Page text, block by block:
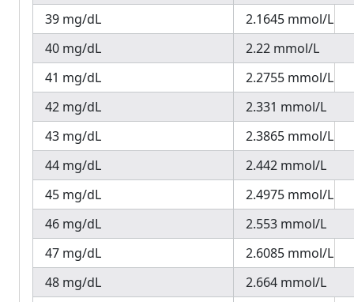
39 mg/dL
2.1645 mmol/L
40 mg/dL
2.22 mmol/L
41 mg/dL
2.2755 mmol/L
42 mg/dL
2.331 mmol/L
43 mg/dL
2.3865 mmol/L
44 mg/dL
2.442 mmol/L
45 mg/dL
2.4975 mmol/L
46 mg/dL
2.553 mmol/L
47 mg/dL
2.6085 mmol/L
48 mg/dL
2.664 mmol/L